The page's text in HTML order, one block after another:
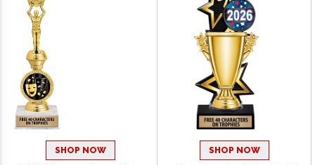
Achievement Recognition -
Drama
SHOP NOW SHOP NOW